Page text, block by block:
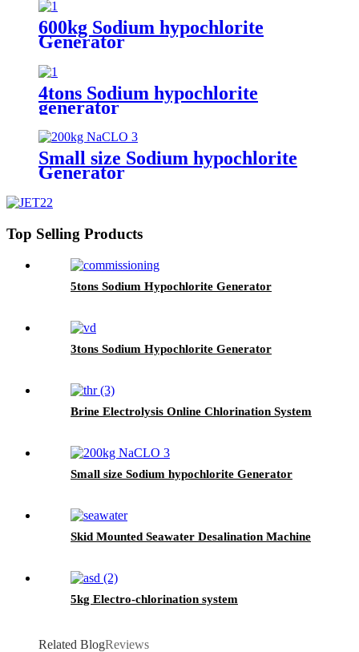
600kg Sodium hypochlorite
Generator
4tons Sodium hypochlorite
generator
Small size Sodium hypochlorite
Generator
Top Selling Products
5tons Sodium Hypochlorite Generator
3tons Sodium Hypochlorite Generator
Brine Electrolysis Online Chlorination System
Small size Sodium hypochlorite Generator
Skid Mounted Seawater Desalination Machine
5kg Electro-chlorination system
Related BlogReviews